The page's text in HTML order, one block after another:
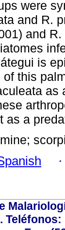
were
and R.
and
is
this
as a
Teléfonos: